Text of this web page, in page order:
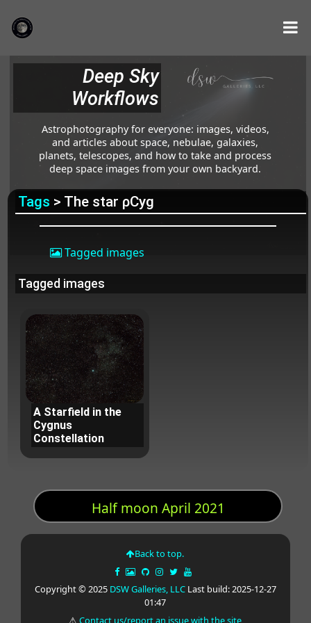
Deep Sky
Workflows
Astrophotography for everyone: images, videos,
and articles about space, nebulae, galaxies,
planets, telescopes, and how to take and process
deep space images from your own backyard.
Tags > The star ρCyg
Tagged images
Tagged images
A Starfield in the
Cygnus
Constellation
Half moon April 2021
Back to top.
Copyright © 2025 DSW Galleries, LLCLast build: 2025-12-27
01:47
⚠Contact us/report an issue with the site